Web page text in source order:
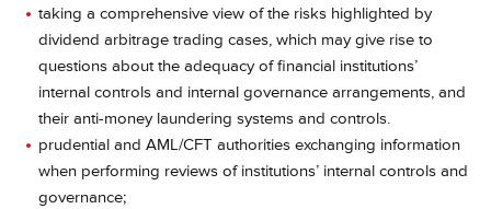
taking a comprehensive view of the risks highlighted by
dividend arbitrage trading cases, which may give rise to
questions about the adequacy of financial institutions’
internal controls and internal governance arrangements, and
their anti-money laundering systems and controls.
prudential and AML/CFT authorities exchanging information
when performing reviews of institutions’ internal controls and
governance;